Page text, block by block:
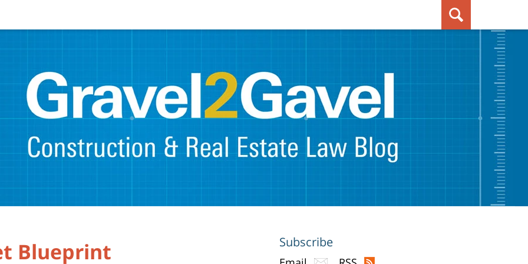
Blueprint Subscribe